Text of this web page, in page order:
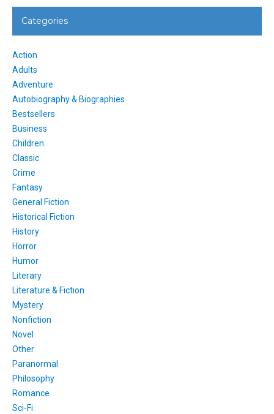
Categories
Action
Adults
Adventure
Autobiography & Biographies
Bestsellers
Business
Children
Classic
Crime
Fantasy
General Fiction
Historical Fiction
History
Horror
Humor
Literary
Literature & Fiction
Mystery
Nonfiction
Novel
Other
Paranormal
Philosophy
Romance
Sci-Fi